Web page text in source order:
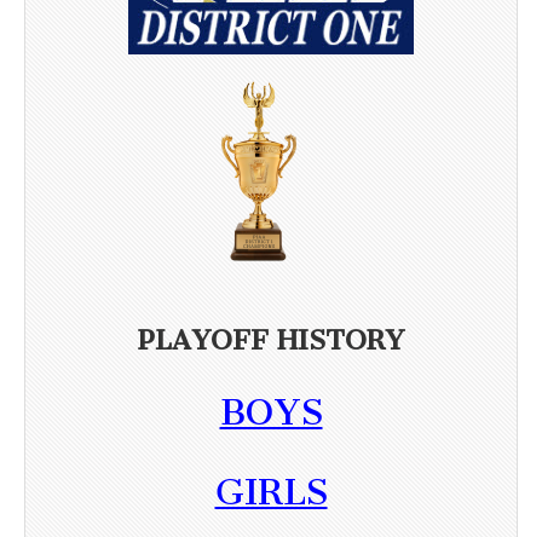
PLAYOFF HISTORY
BOYS
GIRLS